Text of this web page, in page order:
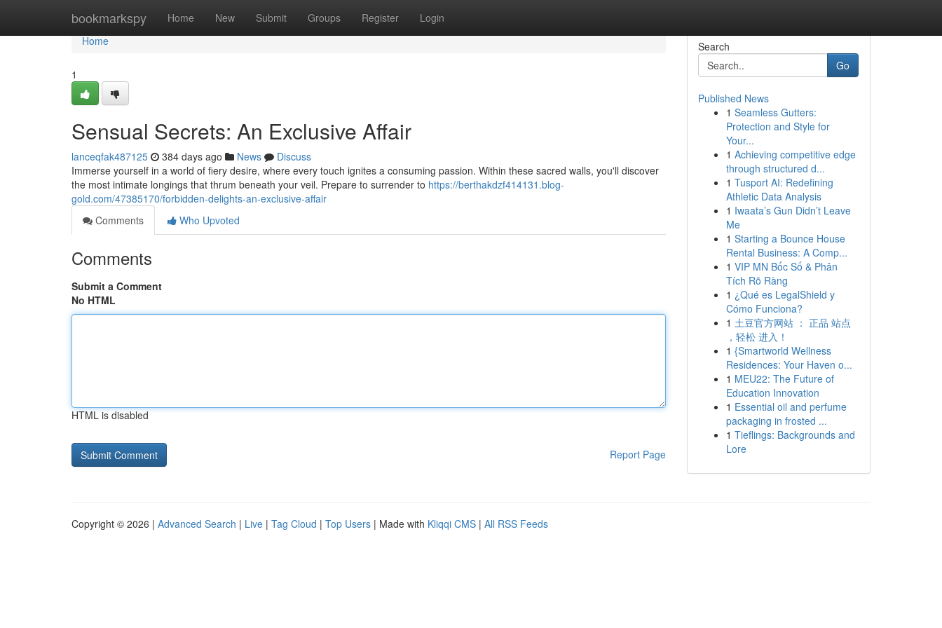
bookmarkspy Home New Submit Groups Register Login
Home
Home
1
Sensual Secrets: An Exclusive Affair
lanceqfak487125 384 days ago News
Discuss
Immerse yourself in a world of fiery desire, where every touch ignites a consuming passion. Within these sacred walls, you'll discover
the most intimate longings that thrum beneath your veil. Prepare to surrender to https://berthakdzf414131.blog-
gold.com/47385170/forbidden-delights-an-exclusive-affair
Comments
Who Upvoted
Comments
Submit a Comment
No HTML
HTML is disabled
Report Page
Search
Go
Published News
1 Seamless Gutters:
Protection and Style for
Your...
1 Achieving competitive edge
through structured d...
1 Tusport AI: Redefining
Athletic Data Analysis
1 Iwaata’s Gun Didn’t Leave
Me
1 Starting a Bounce House
Rental Business: A Comp...
1 VIP MN Bốc Số & Phân
Tích Rõ Ràng
1 ¿Qué es LegalShield y
Cómo Funciona?
1 土豆官方网站 ： 正品 站点
，轻松 进入！
1 {Smartworld Wellness
Residences: Your Haven o...
1 MEU22: The Future of
Education Innovation
1 Essential oil and perfume
packaging in frosted ...
1 Tieflings: Backgrounds and
Lore
Copyright © 2026 | Advanced Search | Live | Tag Cloud | Top Users | Made with Kliqqi CMS | All RSS Feeds